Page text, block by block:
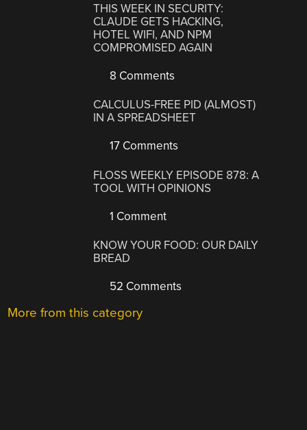
THIS WEEK IN SECURITY:
CLAUDE GETS HACKING,
HOTEL WIFI, AND NPM
COMPROMISED AGAIN
8 Comments
CALCULUS-FREE PID (ALMOST)
IN A SPREADSHEET
17 Comments
FLOSS WEEKLY EPISODE 878: A
TOOL WITH OPINIONS
1 Comment
KNOW YOUR FOOD: OUR DAILY
BREAD
52 Comments
More from this category